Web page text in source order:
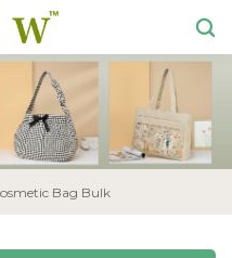
Bag Bulk